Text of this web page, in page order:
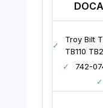
✓
Troy Bilt
TB110
✓
742-
✓